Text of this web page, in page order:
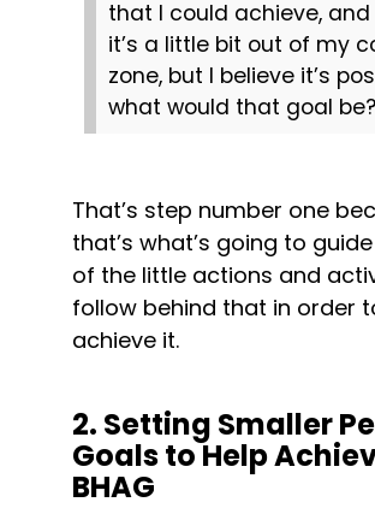
that I could achieve,
it’s a little bit out of my
zone, but I believe it’s
what would that goal be?
That’s step number one
that’s what’s going to
of the little actions and
follow behind that in order
achieve it.
2. Setting Smaller
Goals to Help
BHAG